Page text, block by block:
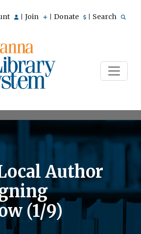
Join Donate Search
Author
(1/9)